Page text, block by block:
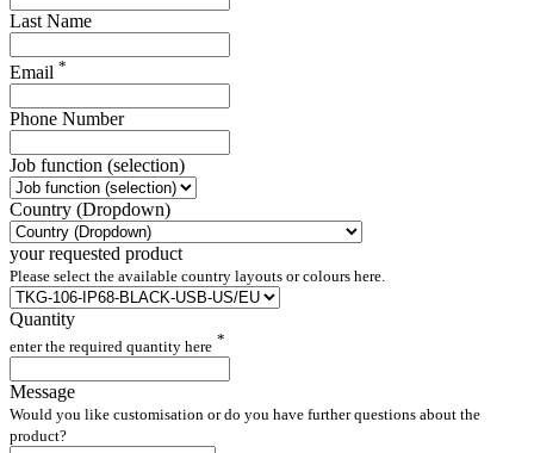
Last Name
Email *
Phone Number
Job function (selection)
Country (Dropdown)
your requested product
Please select the available country layouts or colours here.
Quantity
enter the required quantity here *
Message
Would you like customisation or do you have further questions about the
product?